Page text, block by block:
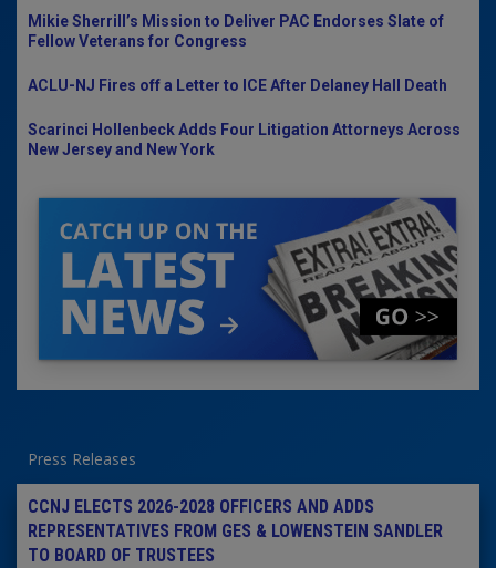
Mikie Sherrill’s Mission to Deliver PAC Endorses Slate of
Fellow Veterans for Congress
ACLU-NJ Fires off a Letter to ICE After Delaney Hall Death
Scarinci Hollenbeck Adds Four Litigation Attorneys Across
New Jersey and New York
Press Releases
CCNJ ELECTS 2026-2028 OFFICERS AND ADDS
REPRESENTATIVES FROM GES & LOWENSTEIN SANDLER
TO BOARD OF TRUSTEES